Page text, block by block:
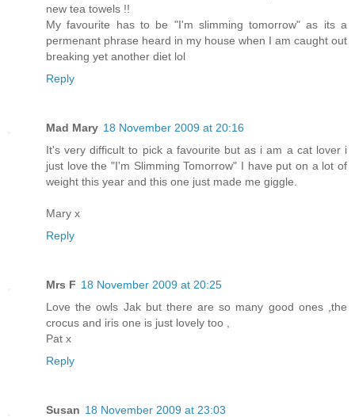
new tea towels !!
My favourite has to be "I'm slimming tomorrow" as its a
permenant phrase heard in my house when I am caught out
breaking yet another diet lol
Reply
Mad Mary 18 November 2009 at 20:16
It's very difficult to pick a favourite but as i am a cat lover i
just love the "I'm Slimming Tomorrow" I have put on a lot of
weight this year and this one just made me giggle.
Mary x
Reply
Mrs F 18 November 2009 at 20:25
Love the owls Jak but there are so many good ones ,the
crocus and iris one is just lovely too ,
Pat x
Reply
Susan 18 November 2009 at 23:03